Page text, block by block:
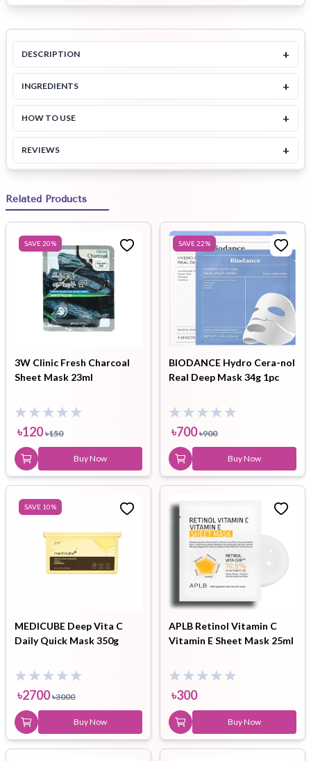
DESCRIPTION +
INGREDIENTS +
HOW TO USE +
REVIEWS +
Related Products
SAVE20%
3W Clinic Fresh Charcoal
Sheet Mask 23ml
৳120 ৳150
Buy Now
SAVE22%
BIODANCE Hydro Cera-nol
Real Deep Mask 34g 1pc
৳700 ৳900
Buy Now
SAVE 10%
MEDICUBE Deep Vita C
Daily Quick Mask 350g
৳2700 ৳3000
Buy Now
APLB Retinol Vitamin C
Vitamin E Sheet Mask 25ml
৳300
Buy Now